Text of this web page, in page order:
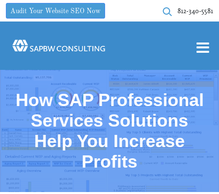
Audit Your Website SEO Now 812-340-5581
How SAP Professional
Services Solutions
Help You Increase
Profits